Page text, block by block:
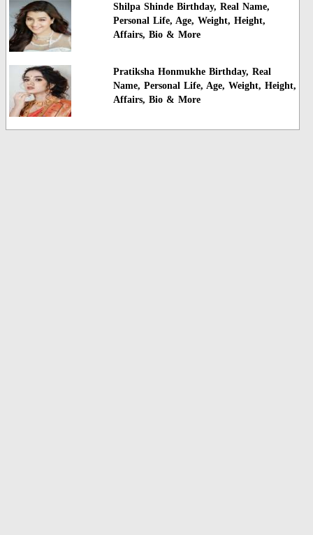
Shilpa Shinde Birthday, Real Name,
Personal Life, Age, Weight, Height,
Affairs, Bio & More
Pratiksha Honmukhe Birthday, Real
Name, Personal Life, Age, Weight, Height,
Affairs, Bio & More